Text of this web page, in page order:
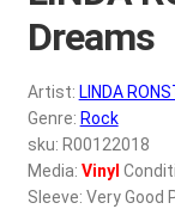
My account
REGISTER
Login
Dreams
Artist: LINDA
Genre: Rock
sku: R00122018
Media: Vinyl
Sleeve: Very Good